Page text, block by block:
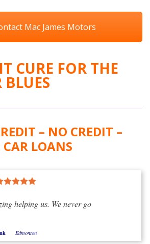
Mac James Motors
CURE FOR THE
BLUES
– NO CREDIT –
LOANS
helping us. We never go
Edmonton